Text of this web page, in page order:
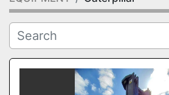
Manufacturer
Sort by